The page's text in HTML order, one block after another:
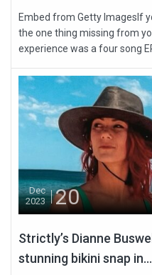
Embed from Getty ImagesIf
the one thing missing from
experience was a four song
Dec
2023
20
Strictly’s Dianne
stunning bikini snap in...